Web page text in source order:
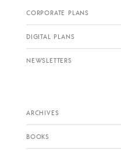
CORPORATE PLANS
DIGITAL PLANS
NEWSLETTERS
ARCHIVES
BOOKS